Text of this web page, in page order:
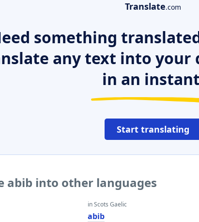
Translate.com
something
any text into your
in an
Start translating
abib into other languages
in Scots Gaelic
abib